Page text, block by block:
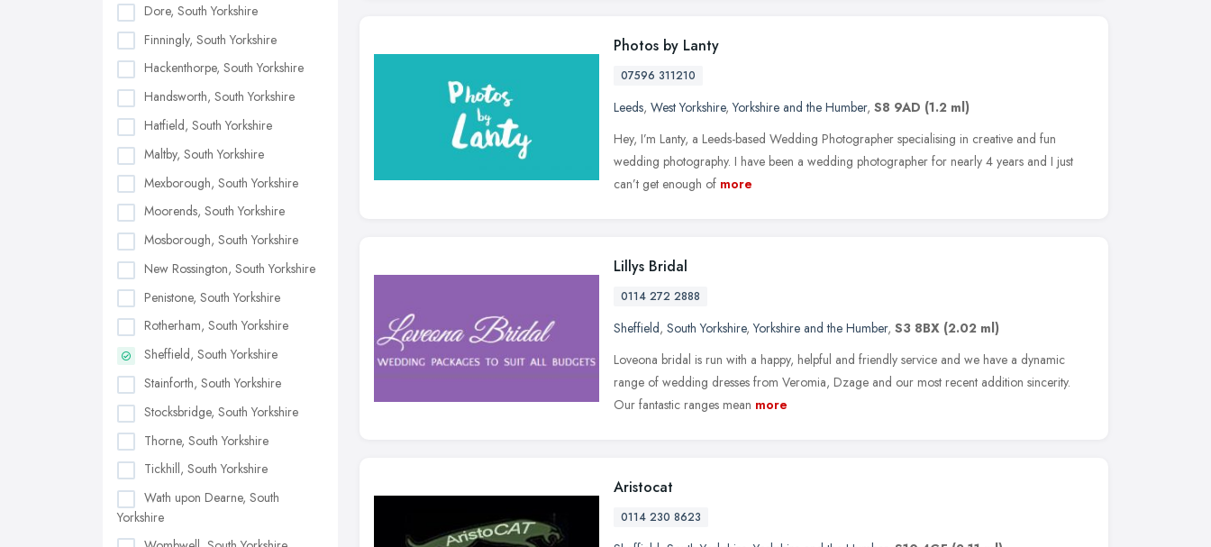
Dore, South Yorkshire
Finningly, South Yorkshire
Hackenthorpe, South Yorkshire
Handsworth, South Yorkshire
Hatfield, South Yorkshire
Maltby, South Yorkshire
Mexborough, South Yorkshire
Moorends, South Yorkshire
Mosborough, South Yorkshire
New Rossington, South Yorkshire
Penistone, South Yorkshire
Rotherham, South Yorkshire
Sheffield, South Yorkshire
Stainforth, South Yorkshire
Stocksbridge, South Yorkshire
Thorne, South Yorkshire
Tickhill, South Yorkshire
Wath upon Dearne, South
Yorkshire
Photos by Lanty
07596 311210
Leeds, West Yorkshire,Yorkshire and the Humber, S8 9AD (1.2 ml)
Hey, I’m Lanty, a Leeds-based Wedding Photographer specialising in creative and fun
wedding photography. I have been a wedding photographer for nearly 4 years and I just
can’t get enough of more
Lillys Bridal
0114 272 2888
Sheffield, South Yorkshire,Yorkshire and the Humber, S3 8BX (2.02 ml)
Loveona bridal is run with a happy, helpful and friendly service and we have a dynamic
range of wedding dresses from Veromia, Dzage and our most recent addition sincerity.
Our fantastic ranges mean more
Aristocat
0114 230 8623